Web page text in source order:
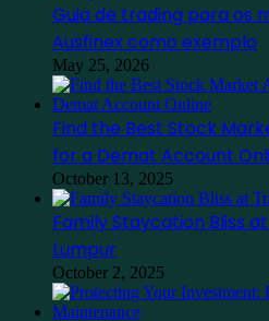
Guia de trading para os
Ausfinex como exemplo
May 25, 2026
Find the Best Stock
for a Demat Account
October 13, 2025
Family Staycation Bliss
Lumpur
October 2, 2025